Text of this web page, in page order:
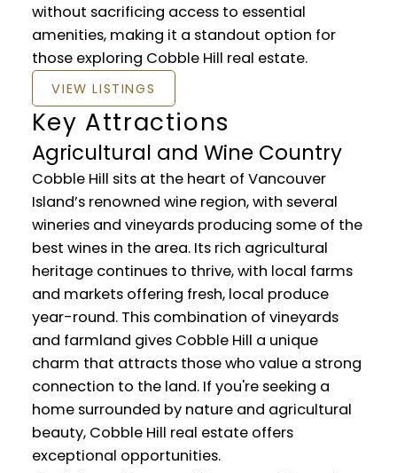
without sacrificing access to essential
amenities, making it a standout option for
those exploring Cobble Hill real estate.
VIEW LISTINGS
Agricultural and Wine Country
Key Attractions
Cobble Hill sits at the heart of Vancouver
Island’s renowned wine region, with several
wineries and vineyards producing some of the
best wines in the area. Its rich agricultural
heritage continues to thrive, with local farms
and markets offering fresh, local produce
year-round. This combination of vineyards
and farmland gives Cobble Hill a unique
charm that attracts those who value a strong
connection to the land. If you're seeking a
home surrounded by nature and agricultural
beauty, Cobble Hill real estate offers
exceptional opportunities.